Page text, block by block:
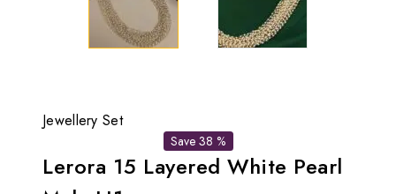
Jewellery Set
Save 38 %
Lerora 15 Layered White Pearl